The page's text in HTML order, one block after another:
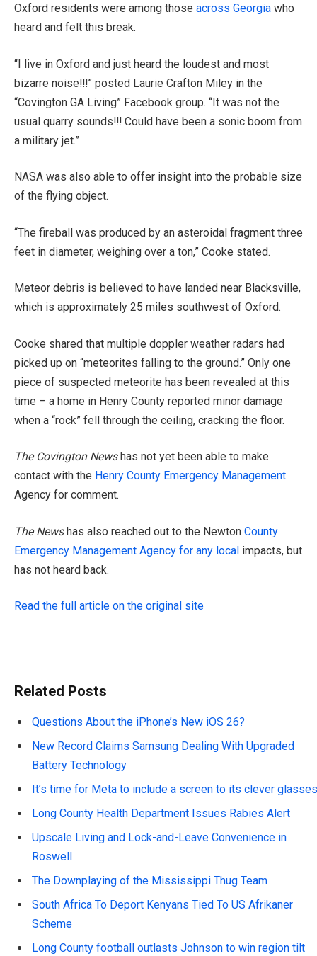
Oxford residents were among those across Georgia who
heard and felt this break.
“I live in Oxford and just heard the loudest and most
bizarre noise!!!” posted Laurie Crafton Miley in the
“Covington GA Living” Facebook group. “It was not the
usual quarry sounds!!! Could have been a sonic boom from
a military jet.”
NASA was also able to offer insight into the probable size
of the flying object.
“The fireball was produced by an asteroidal fragment three
feet in diameter, weighing over a ton,” Cooke stated.
Meteor debris is believed to have landed near Blacksville,
which is approximately 25 miles southwest of Oxford.
Cooke shared that multiple doppler weather radars had
picked up on “meteorites falling to the ground.” Only one
piece of suspected meteorite has been revealed at this
time – a home in Henry County reported minor damage
when a “rock” fell through the ceiling, cracking the floor.
The Covington News has not yet been able to make
contact with the Henry County Emergency Management
Agency for comment.
The Newshas also reached out to the Newton County
Emergency Management Agency for any local impacts, but
has not heard back.
Read the full article on the original site
Related Posts
Questions About the iPhone’s New iOS 26?
New Record Claims Samsung Dealing With Upgraded
Battery Technology
It’s time for Meta to include a screen to its clever glasses
Long County Health Department Issues Rabies Alert
Upscale Living and Lock-and-Leave Convenience in
Roswell
The Downplaying of the Mississippi Thug Team
South Africa To Deport Kenyans Tied To US Afrikaner
Scheme
Long County football outlasts Johnson to win region tilt